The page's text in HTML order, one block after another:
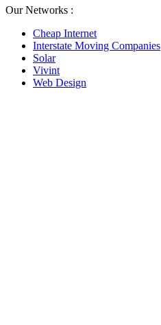
Our Networks :
Cheap Internet
Interstate Moving Companies
Solar
Vivint
Web Design